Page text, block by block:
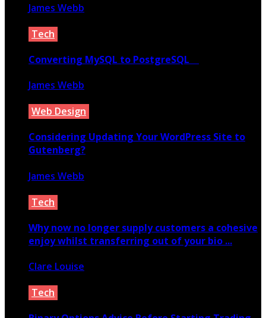
James Webb
Tech
Converting MySQL to PostgreSQL
James Webb
Web Design
Considering Updating Your WordPress Site to
Gutenberg?
James Webb
Tech
Why now no longer supply customers a cohesive
enjoy whilst transferring out of your bio ...
Clare Louise
Tech